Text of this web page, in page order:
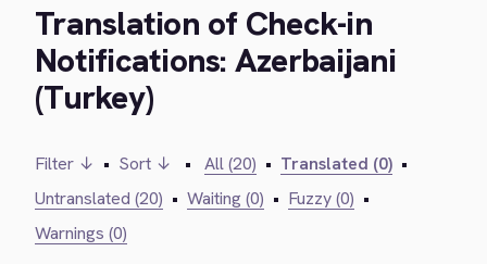
Translation of Check-in
Notifications: Azerbaijani
(Turkey)
Filter ↓ • Sort ↓ • All (20) • Translated (0) •
Untranslated (20) • Waiting (0) • Fuzzy (0) •
Warnings (0)